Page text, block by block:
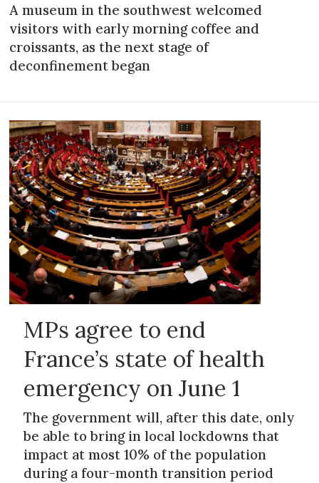
A museum in the southwest welcomed
visitors with early morning coffee and
croissants, as the next stage of
deconfinement began
MPs agree to end
France’s state of health
emergency on June 1
The government will, after this date, only
be able to bring in local lockdowns that
impact at most 10% of the population
during a four-month transition period